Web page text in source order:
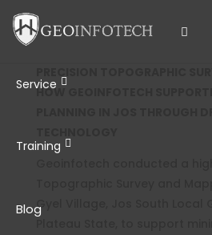
Service
Training
Blog
HOW GEOINFOTECH
Gyel Village, Jos South Local